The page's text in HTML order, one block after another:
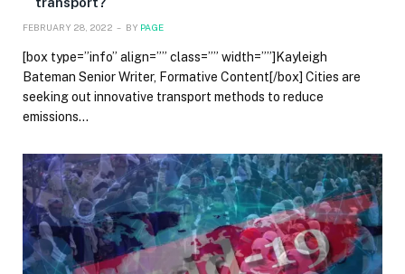
FEBRUARY 28, 2022 BY PAGE
[box type=”info” align=”” class=”” width=””]Kayleigh
Bateman Senior Writer, Formative Content[/box] Cities are
seeking out innovative transport methods to reduce
emissions…